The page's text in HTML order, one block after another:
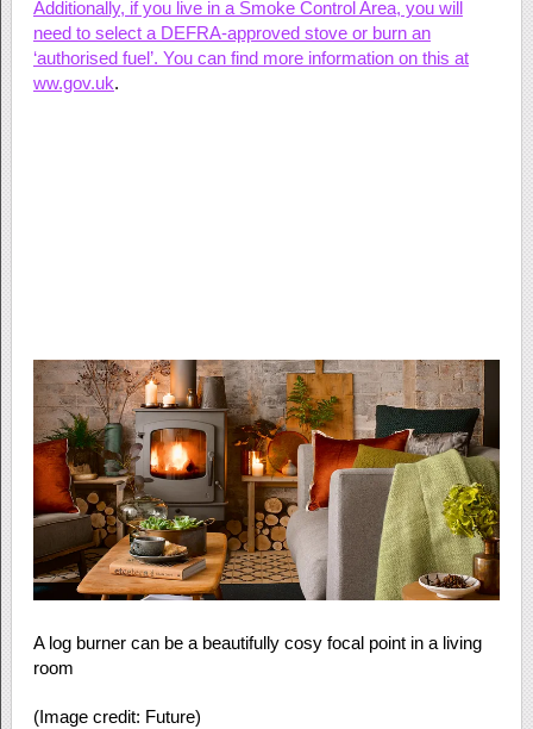
Additionally, if you live in a Smoke Control Area, you will
need to select a DEFRA-approved stove or burn an
‘authorised fuel’. You can find more information on this at
ww.gov.uk.
A log burner can be a beautifully cosy focal point in a living
room
(Image credit: Future)